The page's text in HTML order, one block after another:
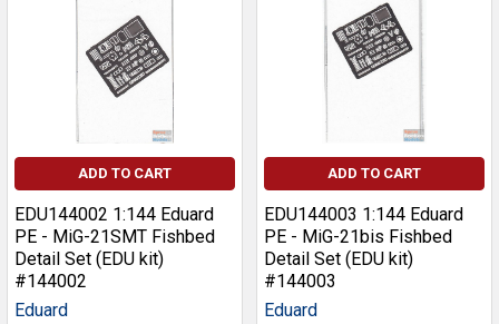
ADD TO CART
EDU144002 1:144 Eduard
PE - MiG-21SMT Fishbed
Detail Set (EDU kit)
#144002
Eduard
ADD TO CART
EDU144003 1:144 Eduard
PE - MiG-21bis Fishbed
Detail Set (EDU kit)
#144003
Eduard